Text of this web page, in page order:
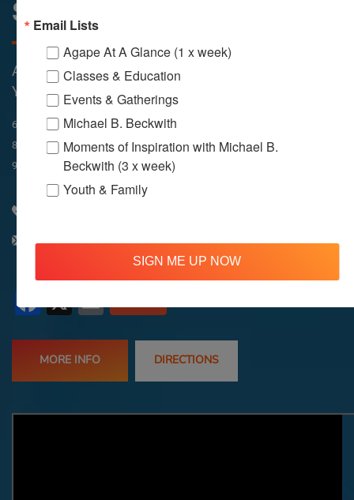
Sunday Services
All Services Are Livestreamed on Agapelive.com,
YouTube & Facebook
6:45am
Way of Meditation
8:30am
Meditation
9am
Service
11am
Meditation
Facebook
X Email
MORE INFO DIRECTIONS
Email Lists
Agape At A Glance (1 x week)
Classes & Education
Events & Gatherings
Michael B. Beckwith
Moments of Inspiration with Michael B.
Beckwith (3 x week)
Youth & Family
SIGN ME UP NOW